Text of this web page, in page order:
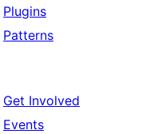
Plugins
Patterns
Get Involved
Events